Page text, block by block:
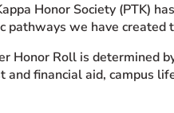
Honor Society (PTK)
pathways we have
Honor Roll is determined
and financial aid, campus